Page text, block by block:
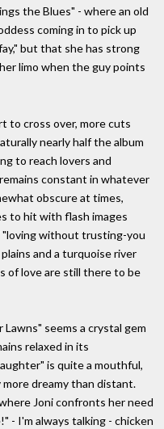
the Blues" - where an old
coming in to pick up
but that she has strong
limo when the guy points
to cross over, more cuts
nearly half the album
to reach lovers and
constant in whatever
obscure at times,
to hit with flash images
"loving without trusting-you
and a turquoise river
of love are still there to be
seems a crystal gem
relaxed in its
is quite a mouthful,
dreamy than distant.
Joni confronts her need
- I'm always talking - chicken